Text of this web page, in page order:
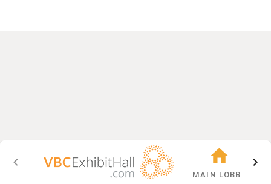
MAIN LOBBY